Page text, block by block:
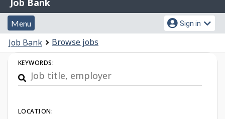
Gouvernement
du
Canada
Bank
Job Bank
Menu
and
search
Menu
Account
menu
Sign in
You
are
here:
Job Bank Browse jobs
Job
Search
KEYWORDS:
LOCATION: